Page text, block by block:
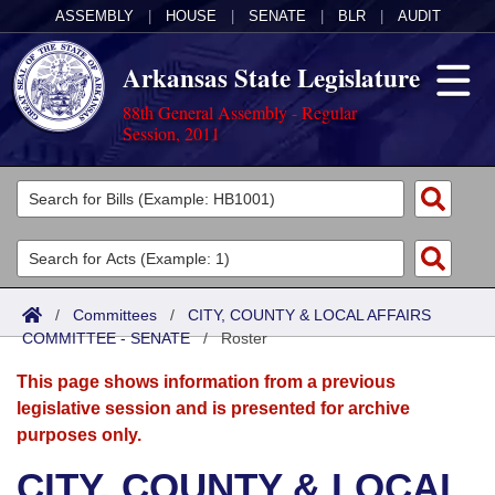
ASSEMBLY HOUSE SENATE BLR AUDIT
Arkansas State Legislature
88th General Assembly - Regular
Session, 2011
Legislators
List All
Search
Committees
Joint
Senate
House
Acts
Search by Range
Advanced Search
Bills
Search by Range
Advanced Search
Calendars
Meetings and Events
Arkansas Law
/ Committees / CITY, COUNTY & LOCAL AFFAIRS
COMMITTEE - SENATE/Roster
This page shows information from a previous
legislative session and is presented for archive
purposes only.